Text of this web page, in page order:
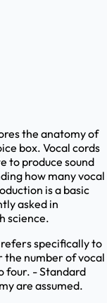
the anatomy of
box. Vocal cords
to produce sound
how many vocal
is a basic
asked in
science.
specifically to
the number of vocal
four. - Standard
are assumed.